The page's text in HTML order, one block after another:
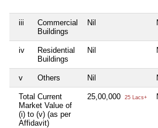
iii
Commercial
Buildings
Nil
iv
Residential
Buildings
Nil
v Others Nil
Total Current
Market Value of
(i) to (v) (as per
Affidavit)
25,00,000 25 Lacs+